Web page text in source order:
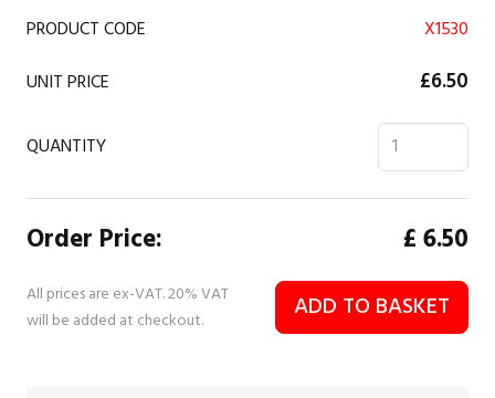
PRODUCT CODE
X1530
UNIT PRICE
£6.50
QUANTITY
Order Price: £6.50
All prices are ex-VAT. 20% VAT
will be added at checkout.
ADD TO BASKET